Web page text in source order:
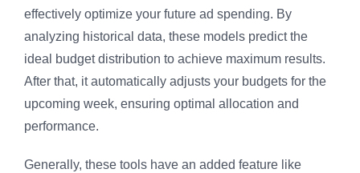
effectively optimize your future ad spending. By
analyzing historical data, these models predict the
ideal budget distribution to achieve maximum results.
After that, it automatically adjusts your budgets for the
upcoming week, ensuring optimal allocation and
performance.
Generally, these tools have an added feature like